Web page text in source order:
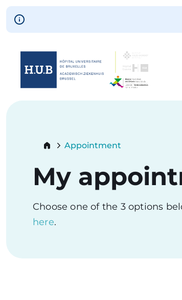
Skip to main content
Skip
Breadcrumb
Current:
Appointment
My
Choose one of the 3 options
here.